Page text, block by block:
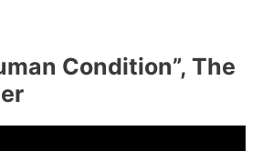
Condition”, The